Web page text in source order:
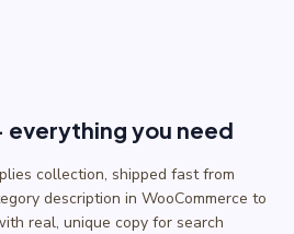
you need
collection, shipped fast from
description in WooCommerce to
real, unique copy for search